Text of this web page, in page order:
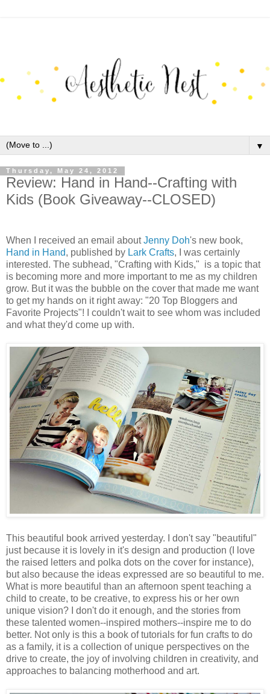
▼
Thursday, May 24, 2012
Review: Hand in Hand--Crafting with
Kids (Book Giveaway--CLOSED)
When I received an email aboutJenny Doh's new book,
Hand in Hand, published by Lark Crafts, I was certainly
interested. The subhead, "Crafting with Kids," is a topic that
is becoming more and more important to me as my children
grow. But it was the bubble on the cover that made me want
to get my hands on it right away: "20 Top Bloggers and
Favorite Projects"! I couldn't wait to see whom was included
and what they'd come up with.
This beautiful book arrived yesterday. I don't say "beautiful"
just because it is lovely in it's design and production (I love
the raised letters and polka dots on the cover for instance),
but also because the ideas expressed are so beautiful to me.
What is more beautiful than an afternoon spent teaching a
child to create, to be creative, to express his or her own
unique vision? I don't do it enough, and the stories from
these talented women--inspired mothers--inspire me to do
better. Not only is this a book of tutorials for fun crafts to do
as a family, it is a collection of unique perspectives on the
drive to create, the joy of involving children in creativity, and
approaches to balancing motherhood and art.